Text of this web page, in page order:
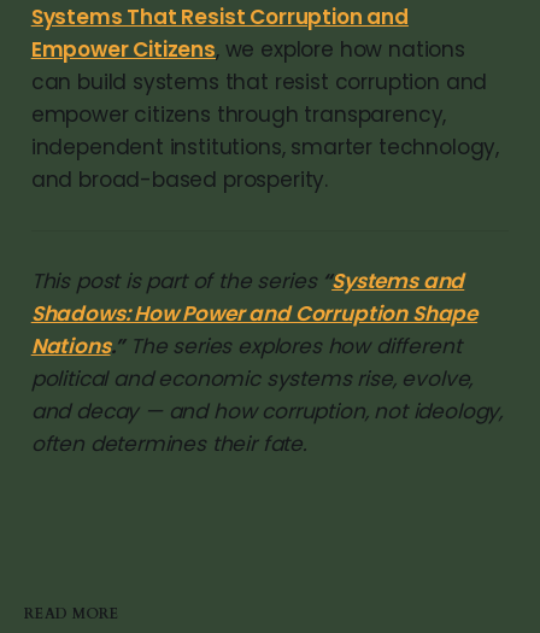
Systems That Resist Corruption and
Empower Citizens, we explore how nations
can build systems that resist corruption and
empower citizens through transparency,
independent institutions, smarter technology,
and broad-based prosperity.
This post is part of the series “Systems and
Shadows: How Power and Corruption Shape
Nations.”The series explores how different
political and economic systems rise, evolve,
and decay — and how corruption, not ideology,
often determines their fate.
READ MORE